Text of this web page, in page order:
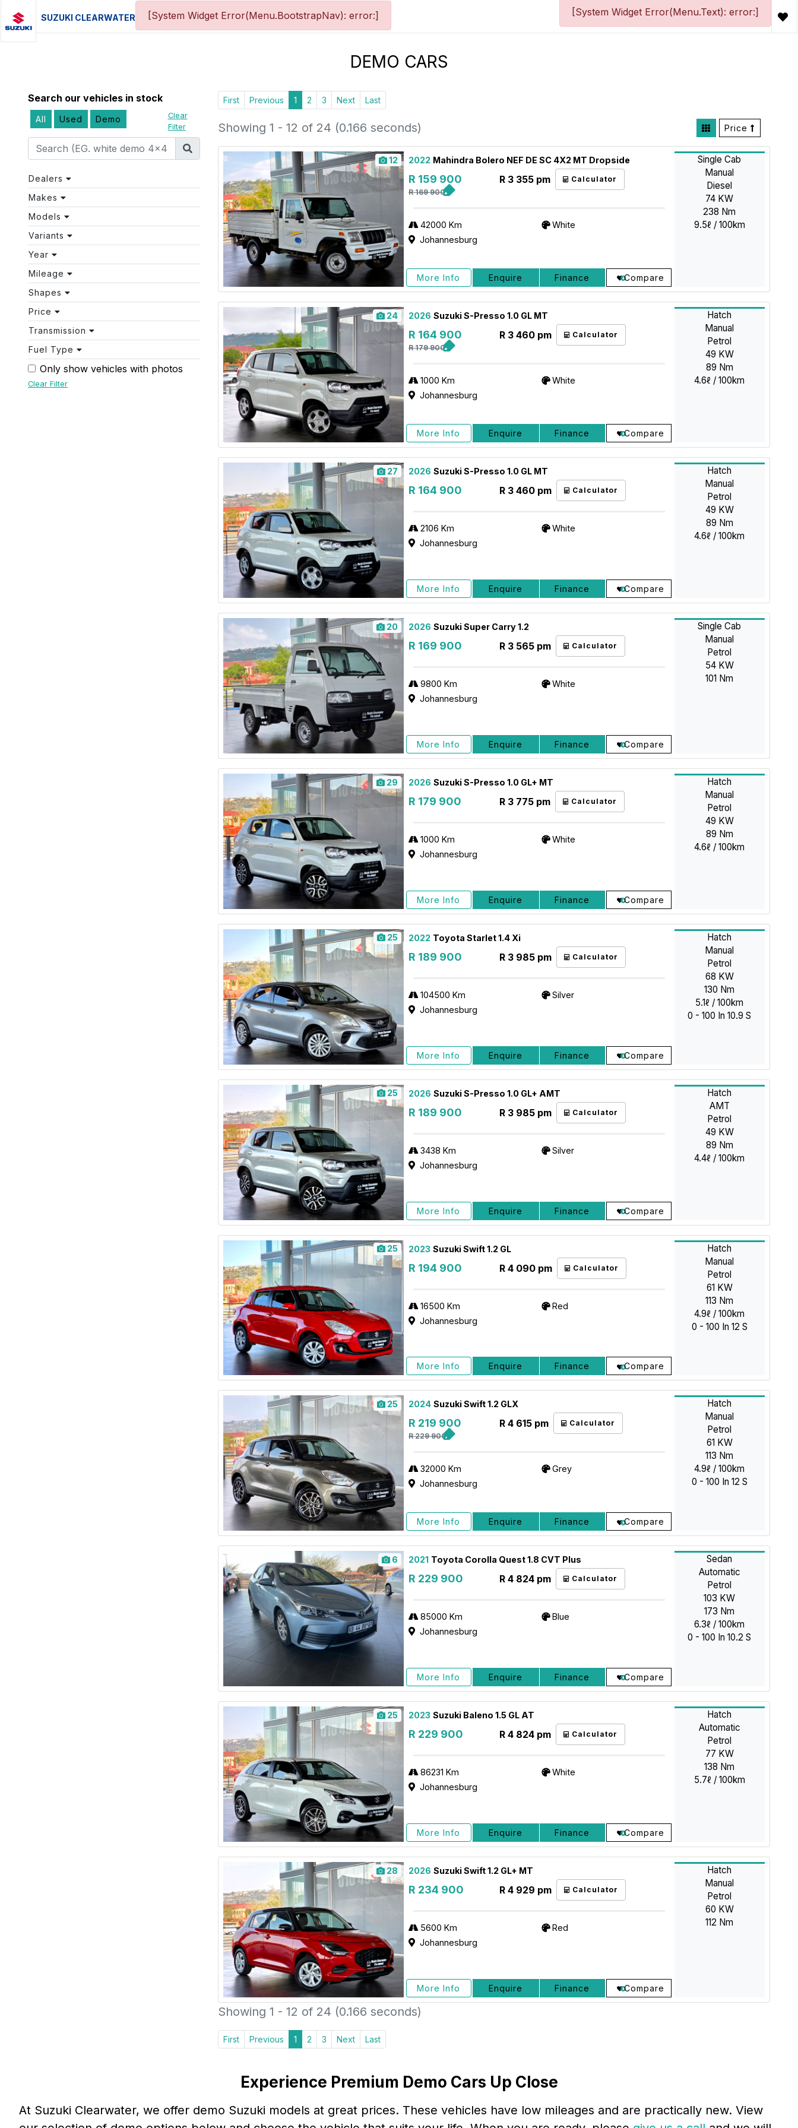
SUZUKI CLEARWATER [System Widget Error(Menu.BootstrapNav): error:] [System Widget Error(Menu.Text): error:]
DEMO CARS
Search our vehicles in stock
All Used Demo
Clear
Filter
Dealers
Makes
Models
Variants
Year
Mileage
Shapes
Price
Transmission
Fuel Type
Only show vehicles with photos
Clear Filter
First Previous 1 2 3 Next Last
Price
Showing 1 - 12 of 24 (0.166 seconds)
12 2022 Mahindra Bolero NEF DE SC 4X2 MT Dropside
R 159 900
R 169 900
R 3 355 pm Calculator
42000 Km
White
Johannesburg
More Info Enquire Finance Compare
Single Cab
Manual
Diesel
74 KW
238 Nm
9.5ℓ / 100km
24 2026 Suzuki S-Presso 1.0 GL MT
R 164 900
R 179 900
R 3 460 pm Calculator
1000 Km
White
Johannesburg
More Info Enquire Finance Compare
Hatch
Manual
Petrol
49 KW
89 Nm
4.6ℓ / 100km
27 2026 Suzuki S-Presso 1.0 GL MT
R 164 900 R 3 460 pm Calculator
2106 Km
White
Johannesburg
More Info Enquire Finance Compare
Hatch
Manual
Petrol
49 KW
89 Nm
4.6ℓ / 100km
20 2026 Suzuki Super Carry 1.2
R 169 900 R 3 565 pm Calculator
9800 Km
White
Johannesburg
More Info Enquire Finance Compare
Single Cab
Manual
Petrol
54 KW
101 Nm
29 2026 Suzuki S-Presso 1.0 GL+ MT
R 179 900 R 3 775 pm Calculator
1000 Km
White
Johannesburg
More Info Enquire Finance Compare
Hatch
Manual
Petrol
49 KW
89 Nm
4.6ℓ / 100km
25 2022 Toyota Starlet 1.4 Xi
R 189 900 R 3 985 pm Calculator
104500 Km
Silver
Johannesburg
More Info Enquire Finance Compare
Hatch
Manual
Petrol
68 KW
130 Nm
5.1ℓ / 100km
0 - 100 In 10.9 S
25 2026 Suzuki S-Presso 1.0 GL+ AMT
R 189 900 R 3 985 pm Calculator
3438 Km
Silver
Johannesburg
More Info Enquire Finance Compare
Hatch
AMT
Petrol
49 KW
89 Nm
4.4ℓ / 100km
25 2023 Suzuki Swift 1.2 GL
R 194 900 R 4 090 pm Calculator
16500 Km
Red
Johannesburg
More Info Enquire Finance Compare
Hatch
Manual
Petrol
61 KW
113 Nm
4.9ℓ / 100km
0 - 100 In 12 S
25 2024 Suzuki Swift 1.2 GLX
R 219 900
R 229 900
R 4 615 pm Calculator
32000 Km
Grey
Johannesburg
More Info Enquire Finance Compare
Hatch
Manual
Petrol
61 KW
113 Nm
4.9ℓ / 100km
0 - 100 In 12 S
6 2021 Toyota Corolla Quest 1.8 CVT Plus
R 229 900 R 4 824 pm Calculator
85000 Km
Blue
Johannesburg
More Info Enquire Finance Compare
Sedan
Automatic
Petrol
103 KW
173 Nm
6.3ℓ / 100km
0 - 100 In 10.2 S
25 2023 Suzuki Baleno 1.5 GL AT
R 229 900 R 4 824 pm Calculator
86231 Km
White
Johannesburg
More Info Enquire Finance Compare
Hatch
Automatic
Petrol
77 KW
138 Nm
5.7ℓ / 100km
28 2026 Suzuki Swift 1.2 GL+ MT
R 234 900 R 4 929 pm Calculator
5600 Km
Red
Johannesburg
More Info Enquire Finance Compare
Hatch
Manual
Petrol
60 KW
112 Nm
Showing 1 - 12 of 24 (0.166 seconds)
First Previous 1 2 3 Next Last
Experience Premium Demo Cars Up Close
At Suzuki Clearwater, we offer demo Suzuki models at great prices. These vehicles have low mileages and are practically new. View